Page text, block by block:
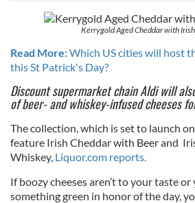
Kerrygold Aged Cheddar with
Read More:Which US cities will host
this St Patrick's Day?
Discount supermarket chain Aldi will
of beer- and whiskey-infused cheeses
The collection, which is set to launch
feature Irish Cheddar with Beer and
Whiskey, Liquor.com reports.
If boozy cheeses aren’t to your taste or
something green in honor of the day,